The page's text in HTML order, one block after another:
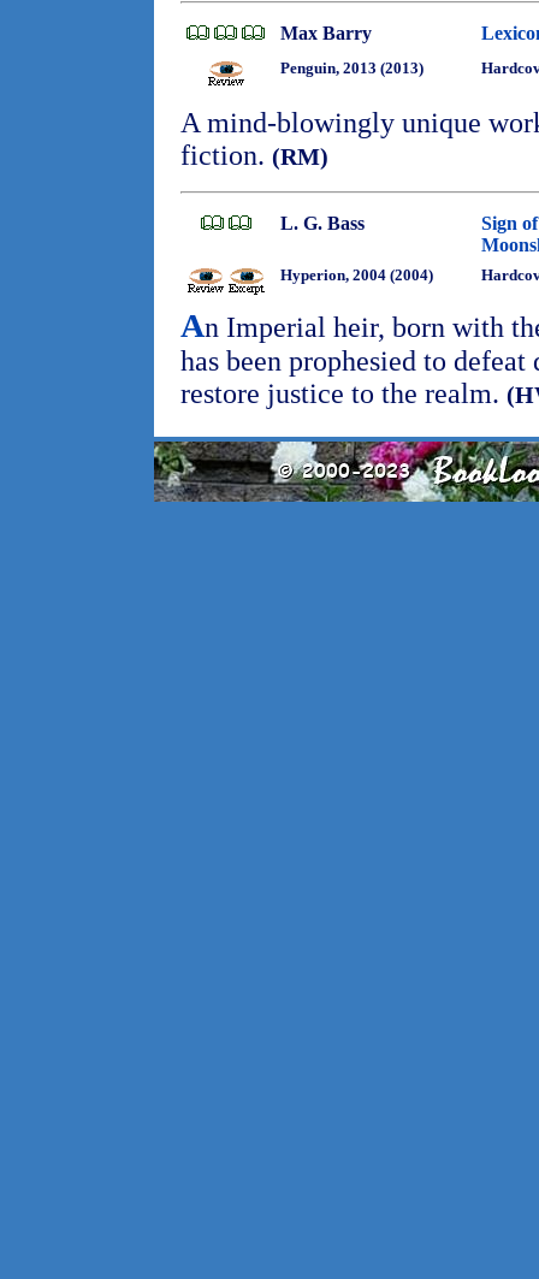
Max Barry
Penguin, 2013 (2013)
A mind-blowingly unique
fiction. (RM)
L. G. Bass
Sign
Hyperion, 2004 (2004)
An Imperial heir, born with
has been prophesied to defeat
restore justice to the realm.